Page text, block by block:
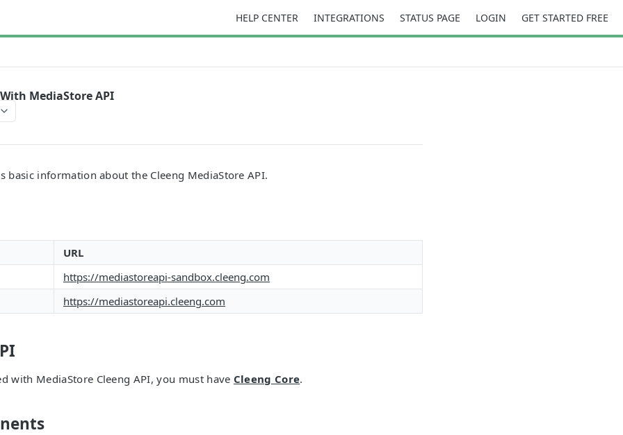
HELP CENTER INTEGRATIONS STATUS PAGE LOGIN GET STARTED FREE
MediaStore API
basic information about the Cleeng MediaStore API.
URL
https://mediastoreapi-sandbox.cleeng.com
https://mediastoreapi.cleeng.com
with MediaStore Cleeng API, you must have Cleeng Core.